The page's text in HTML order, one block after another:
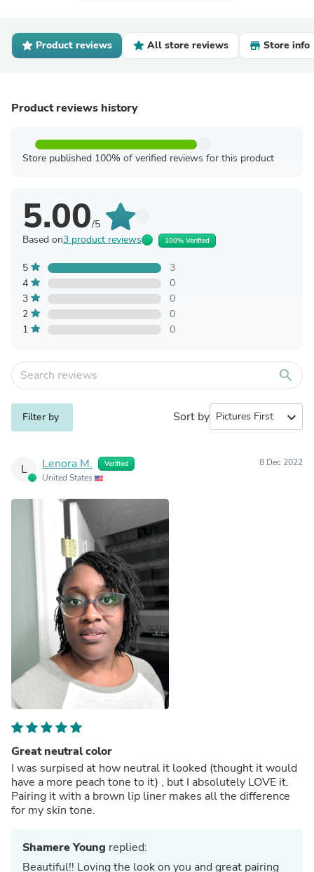
Product reviews All store reviews Store info
Product reviews history
Store published 100% of verified reviews for this product
5.00/5
Based on3 product reviews 100% Verified
5
3
4
0
3
0
2
0
1
0
search
Filter by Sort by expand_more
L Lenora M. Verified
United States
8 Dec 2022
Great neutral color
I was surpised at how neutral it looked (thought it would
have a more peach tone to it) , but I absolutely LOVE it.
Pairing it with a brown lip liner makes all the difference
for my skin tone.
Shamere Young replied:
Beautiful!! Loving the look on you and great pairing